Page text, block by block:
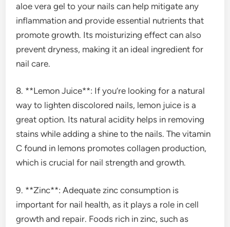
aloe vera gel to your nails can help mitigate any
inflammation and provide essential nutrients that
promote growth. Its moisturizing effect can also
prevent dryness, making it an ideal ingredient for
nail care.
8. **Lemon Juice**: If you’re looking for a natural
way to lighten discolored nails, lemon juice is a
great option. Its natural acidity helps in removing
stains while adding a shine to the nails. The vitamin
C found in lemons promotes collagen production,
which is crucial for nail strength and growth.
9. **Zinc**: Adequate zinc consumption is
important for nail health, as it plays a role in cell
growth and repair. Foods rich in zinc, such as